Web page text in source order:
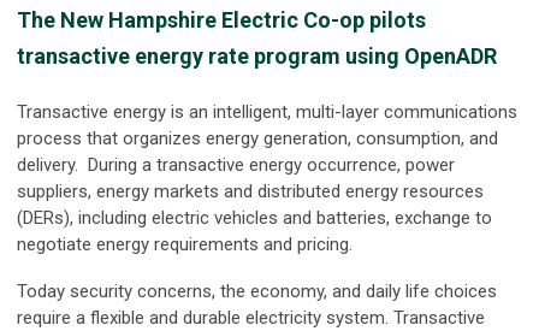
The New Hampshire Electric Co-op pilots
transactive energy rate program using OpenADR
Transactive energy is an intelligent, multi-layer communications
process that organizes energy generation, consumption, and
delivery. During a transactive energy occurrence, power
suppliers, energy markets and distributed energy resources
(DERs), including electric vehicles and batteries, exchange to
negotiate energy requirements and pricing.
Today security concerns, the economy, and daily life choices
require a flexible and durable electricity system. Transactive